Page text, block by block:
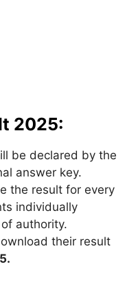
2025:
be declared by the
answer key.
the result for every
individually
authority.
their result